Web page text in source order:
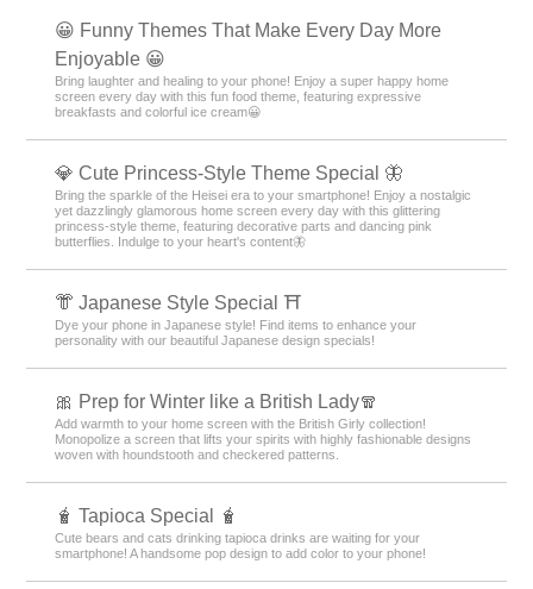
😀 Funny Themes That Make Every Day More
Enjoyable 😀
Bring laughter and healing to your phone! Enjoy a super happy home
screen every day with this fun food theme, featuring expressive
breakfasts and colorful ice cream😀
💎 Cute Princess-Style Theme Special 🦋
Bring the sparkle of the Heisei era to your smartphone! Enjoy a nostalgic
yet dazzlingly glamorous home screen every day with this glittering
princess-style theme, featuring decorative parts and dancing pink
butterflies. Indulge to your heart's content🦋
👘 Japanese Style Special ⛩
Dye your phone in Japanese style! Find items to enhance your
personality with our beautiful Japanese design specials!
🎀 Prep for Winter like a British Lady🧣
Add warmth to your home screen with the British Girly collection!
Monopolize a screen that lifts your spirits with highly fashionable designs
woven with houndstooth and checkered patterns.
🧋 Tapioca Special 🧋
Cute bears and cats drinking tapioca drinks are waiting for your
smartphone! A handsome pop design to add color to your phone!